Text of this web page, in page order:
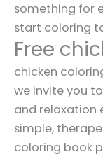
something for
start coloring
Free
chicken
we invite you
and relaxation
simple,
coloring book